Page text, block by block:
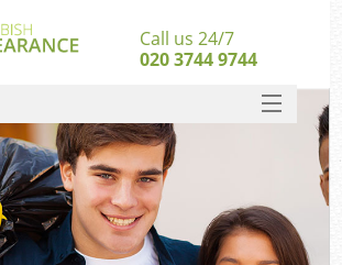
Call us 24/7
020 3744 9744
SERVICES
HOME
DEALS